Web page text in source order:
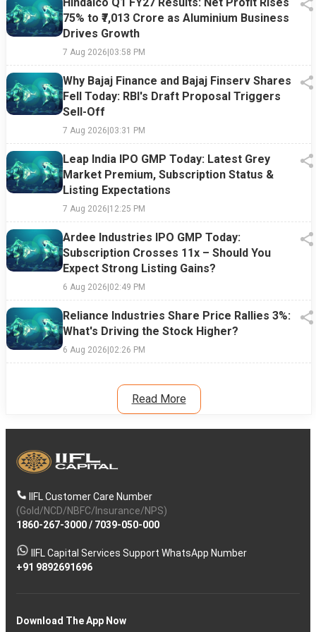
75% to ₹7,013 Crore as Aluminium Business
Drives Growth
7 Aug 2026|03:58 PM
Why Bajaj Finance and Bajaj Finserv Shares
Fell Today: RBI's Draft Proposal Triggers
Sell-Off
7 Aug 2026|03:31 PM
Leap India IPO GMP Today: Latest Grey
Market Premium, Subscription Status &
Listing Expectations
7 Aug 2026|12:25 PM
Ardee Industries IPO GMP Today:
Subscription Crosses 11x – Should You
Expect Strong Listing Gains?
6 Aug 2026|02:49 PM
Reliance Industries Share Price Rallies 3%:
What's Driving the Stock Higher?
6 Aug 2026|02:26 PM
Read More
IIFL Customer Care Number
(Gold/NCD/NBFC/Insurance/NPS)
1860-267-3000/ 7039-050-000
IIFL Capital Services Support WhatsApp Number
+91 9892691696
Download The App Now